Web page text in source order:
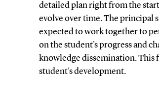
detailed plan right from the
evolve over time. The principal
expected to work together to
on the student's progress and
knowledge dissemination.
student's development.